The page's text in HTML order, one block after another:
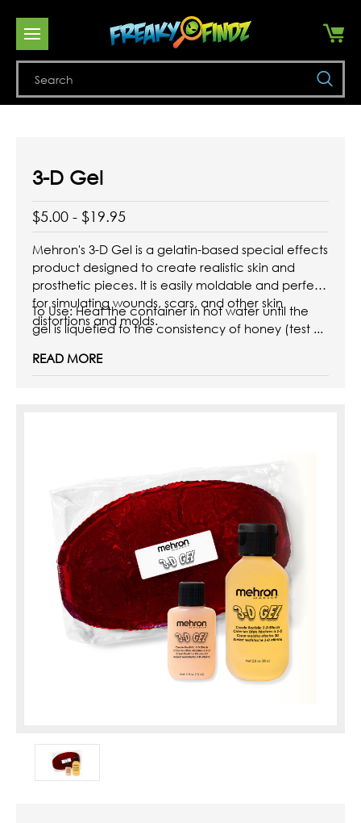
3-D Gel
$5.00 - $19.95
Mehron's 3-D Gel is a gelatin-based special effects
product designed to create realistic skin and
prosthetic pieces. It is easily moldable and perfect
for simulating wounds, scars, and other skin
distortions and molds.
To Use: Heat the container in hot water until the
gel is liquefied to the consistency of honey (test ...
READ MORE